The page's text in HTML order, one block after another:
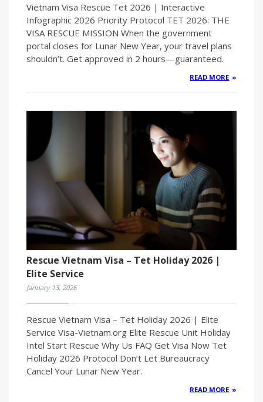
Vietnam Visa Rescue Tet 2026 | Interactive
Infographic 2026 Priority Protocol TET 2026: THE
VISA RESCUE MISSION When the government
portal closes for Lunar New Year, your travel plans
shouldn’t. Get approved in 2 hours—guaranteed.
READ MORE
Rescue Vietnam Visa – Tet Holiday 2026 |
Elite Service
January 13, 2026
Rescue Vietnam Visa – Tet Holiday 2026 | Elite
Service Visa-Vietnam.org Elite Rescue Unit Holiday
Intel Start Rescue Why Us FAQ Get Visa Now Tet
Holiday 2026 Protocol Don’t Let Bureaucracy
Cancel Your Lunar New Year.
READ MORE